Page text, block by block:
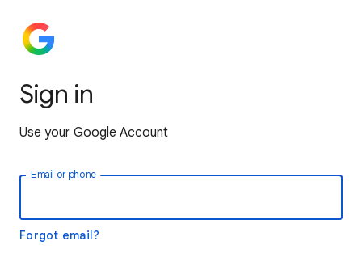
Sign in
Use your Google Account
Email or phone
Forgot email?